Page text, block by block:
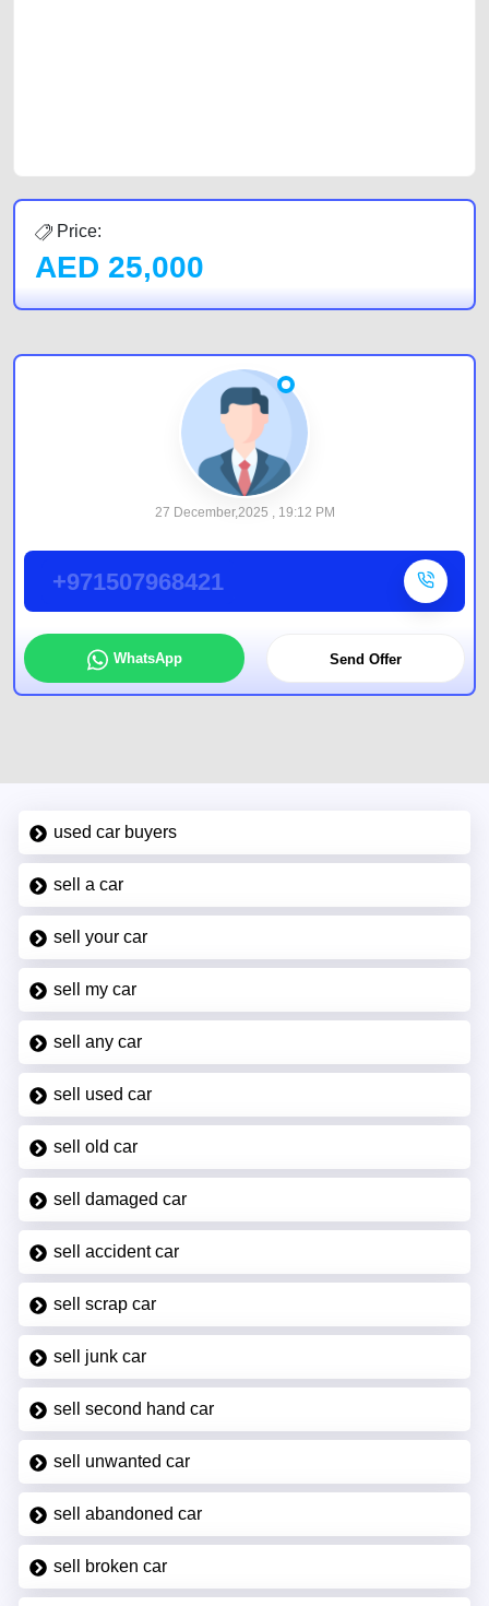
Price:
AED 25,000
27 December,2025 , 19:12 PM
+971507968421
WhatsApp Send Offer
used car buyers
sell a car
sell your car
sell my car
sell any car
sell used car
sell old car
sell damaged car
sell accident car
sell scrap car
sell junk car
sell second hand car
sell unwanted car
sell abandoned car
sell broken car